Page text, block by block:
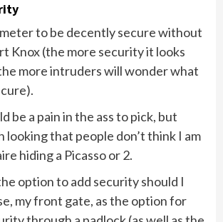
to be decently secure without
Knox (the more security it looks
more intruders will wonder what
be a pain in the ass to pick, but
looking that people don’t think I am
hiding a Picasso or 2.
option to add security should I
my front gate, as the option for